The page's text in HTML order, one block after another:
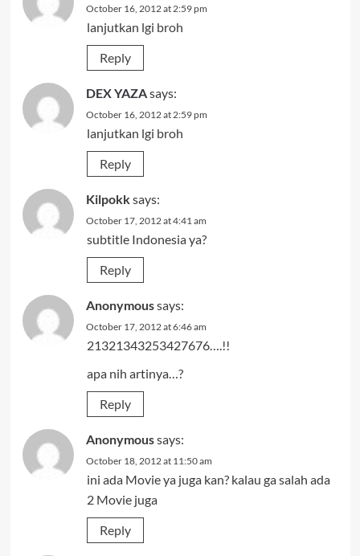
October 16, 2012 at 2:59 pm
lanjutkan lgi broh
Reply
DEX YAZAsays:
October 16, 2012 at 2:59 pm
lanjutkan lgi broh
Reply
Kilpokksays:
October 17, 2012 at 4:41 am
subtitle Indonesia ya?
Reply
Anonymoussays:
October 17, 2012 at 6:46 am
21321343253427676….!!
apa nih artinya…?
Reply
Anonymoussays:
October 18, 2012 at 11:50 am
ini ada Movie ya juga kan? kalau ga salah ada
2 Movie juga
Reply